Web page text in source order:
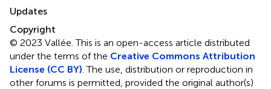
Updates
Copyright
© 2023 Vallée.This is an open-access article distributed
under the terms of the Creative Commons Attribution
License (CC BY) . The use, distribution or reproduction in
other forums is permitted, provided the original author(s)